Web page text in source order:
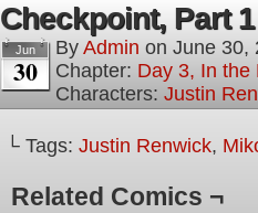
Checkpoint, Part 1
Jun
30
By Admin on June 30,
Chapter: Day 3, In the
Characters: Justin
└ Tags: Justin Renwick,
Related Comics ¬